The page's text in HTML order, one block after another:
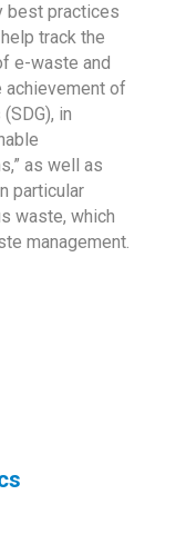
best practices
track the
e-waste and
of
in
as well as
particular
waste, which
management.